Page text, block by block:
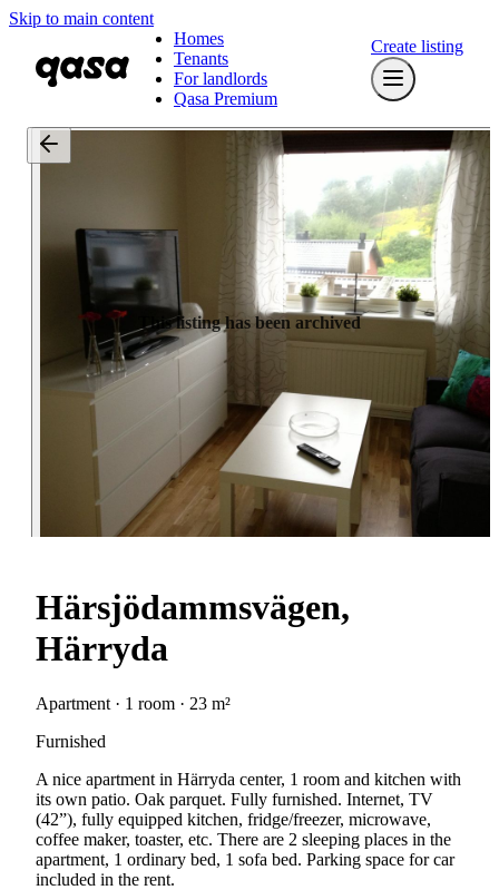
Skip to main content
Homes
Tenants
For landlords
Qasa Premium
Create listing
This listing has been archived
Härsjödammsvägen,
Härryda
Apartment · 1 room · 23 m²
Furnished
A nice apartment in Härryda center, 1 room and kitchen with
its own patio. Oak parquet. Fully furnished. Internet, TV
(42”), fully equipped kitchen, fridge/freezer, microwave,
coffee maker, toaster, etc. There are 2 sleeping places in the
apartment, 1 ordinary bed, 1 sofa bed. Parking space for car
included in the rent.